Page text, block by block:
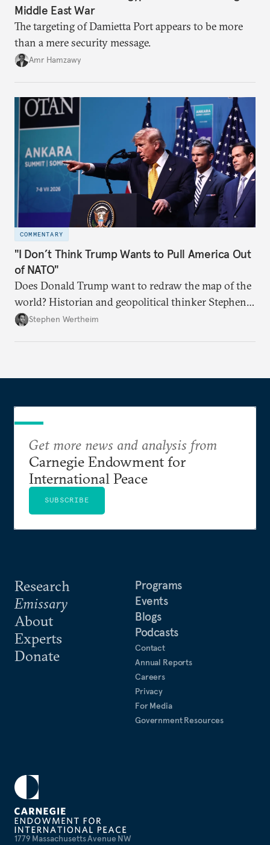
Middle East War
The targeting of Damietta Port appears to be more
than a mere security message.
Amr Hamzawy
COMMENTARY
"I Don’t Think Trump Wants to Pull America Out
of NATO"
Does Donald Trump want to redraw the map of the
world? Historian and geopolitical thinker Stephen
Wertheim tries to parse the logic behind current
Stephen Wertheim
1779 Massachusetts Avenue NW
Research
Emissary
About
Experts
Donate
Programs
Events
Blogs
Podcasts
Contact
Annual Reports
Careers
Privacy
For Media
Government Resources
Get more news and analysis from
Carnegie Endowment for
International Peace
SUBSCRIBE